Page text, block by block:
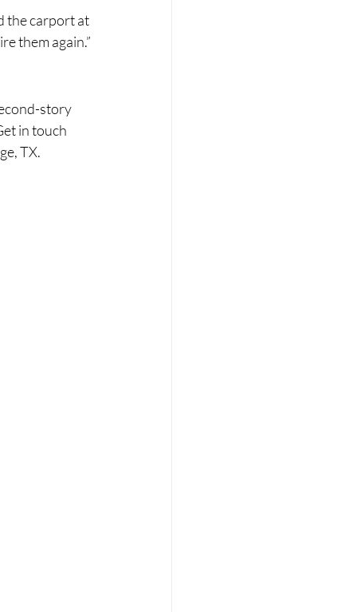
the carport at
them again.”
story
in touch
TX.